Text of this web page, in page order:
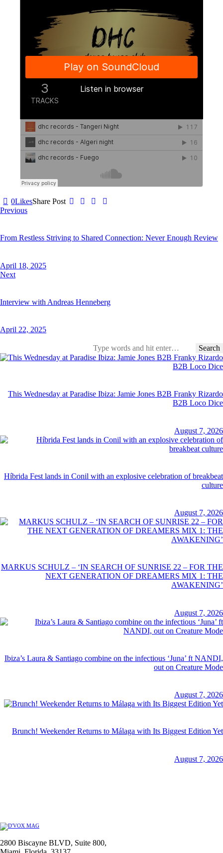
0LikesShare Post
Post
Previous
From Restless Striving to Shared Connection: Never Enough Review
April 18, 2025
Next
Interview with Andreas Henneberg
April 22, 2025
Search
for:
This Wednesday at Paradise Ibiza: Jamie Jones B2B Franky Rizardo
B2B Loco Dice
August 7, 2026
Híbrida Fest lands in Conil with an explosive celebration of breakbeat
culture
August 7, 2026
MARKUS SCHULZ – ‘IN SEARCH OF SUNRISE 22 – FOR THE
NEXT GENERATION OF DREAMERS MIX 1: THE
AWAKENING’
August 7, 2026
Ibiza’s Laura & Santiago combine on the infectious ‘Juna’ ft NANDI,
out on Creature Mode
August 7, 2026
Brunch! Weekender Returns to Málaga with Its Biggest Edition Yet
August 7, 2026
2800 Biscayne BLVD, Suite 800,